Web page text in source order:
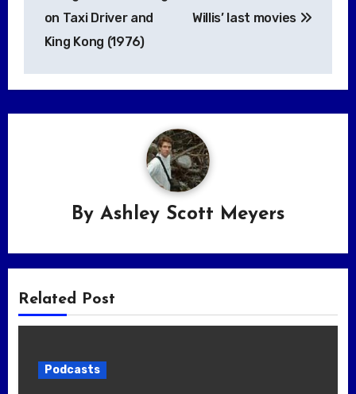
on Taxi Driver and
King Kong (1976)
Willis’ last movies
By Ashley Scott Meyers
Related Post
Podcasts